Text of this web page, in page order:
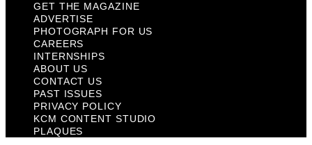
GET THE MAGAZINE
ADVERTISE
PHOTOGRAPH FOR US
CAREERS
INTERNSHIPS
ABOUT US
CONTACT US
PAST ISSUES
PRIVACY POLICY
KCM CONTENT STUDIO
PLAQUES